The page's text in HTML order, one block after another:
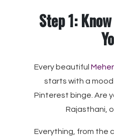
Step 1:
Every beautiful
starts with a
Pinterest binge. Are
Rajasthani,
Everything, from the